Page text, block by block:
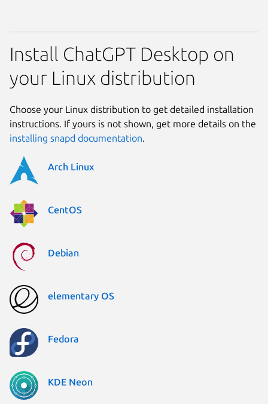
Install ChatGPT Desktop on
your Linux distribution
Choose your Linux distribution to get detailed installation
instructions. If yours is not shown, get more details on the
installing snapd documentation.
Arch Linux
CentOS
Debian
elementary OS
Fedora
KDE Neon